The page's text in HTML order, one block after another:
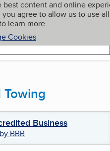
best content and online
agree to allow us to use all
learn more.
Cookies
My BBB
Towing
Business
BBB